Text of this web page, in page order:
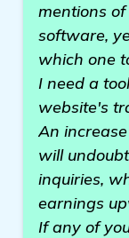
mentions
software,
which one
I need a
website's
An
will
inquiries,
earnings
If any of